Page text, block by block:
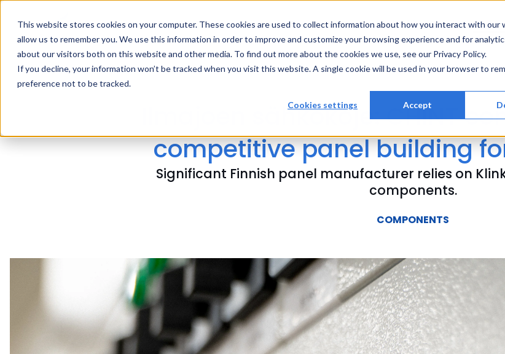
This website stores cookies on your computer. These cookies are used to collect information about how you interact with our
allow us to remember you. We use this information in order to improve and customize your browsing experience and for
about our visitors both on this website and other media. To find out more about the cookies we use, see our Privacy Policy.
If you decline, your information won’t be tracked when you visit this website. A single cookie will be used in your browser to
preference not to be tracked.
Cookies settings Accept
SolutionsServices
Ilmajoen sähkökoje: CHINT
competitive panel building
Significant Finnish panel manufacturer relies on
components.
COMPONENTS